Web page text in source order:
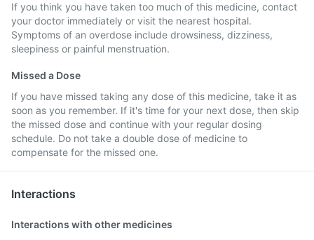
If you think you have taken too much of this medicine, contact
your doctor immediately or visit the nearest hospital.
Symptoms of an overdose include drowsiness, dizziness,
sleepiness or painful menstruation.
Missed a Dose
If you have missed taking any dose of this medicine, take it as
soon as you remember. If it's time for your next dose, then skip
the missed dose and continue with your regular dosing
schedule. Do not take a double dose of medicine to
compensate for the missed one.
Interactions
Interactions with other medicines